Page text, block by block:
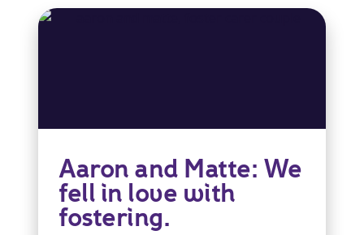
Aaron and Matte: We
fell in love with
fostering.